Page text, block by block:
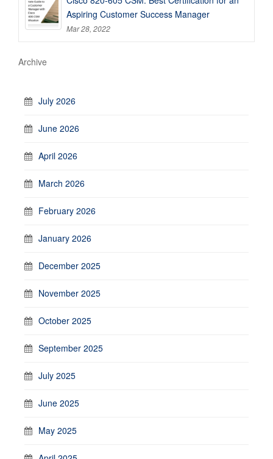
Aspiring Customer Success Manager
Mar 28, 2022
Archive
July 2026
June 2026
April 2026
March 2026
February 2026
January 2026
December 2025
November 2025
October 2025
September 2025
July 2025
June 2025
May 2025